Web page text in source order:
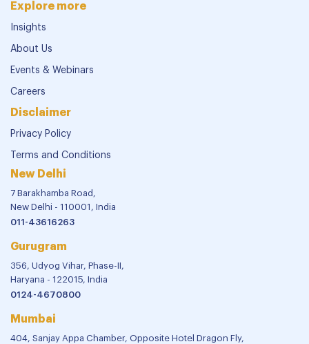
Explore more
Insights
About Us
Events & Webinars
Careers
Disclaimer
Privacy Policy
Terms and Conditions
New Delhi
7 Barakhamba Road,
New Delhi - 110001, India
011-43616263
Gurugram
356, Udyog Vihar, Phase-II,
Haryana - 122015, India
0124-4670800
Mumbai
404, Sanjay Appa Chamber, Opposite Hotel Dragon Fly,